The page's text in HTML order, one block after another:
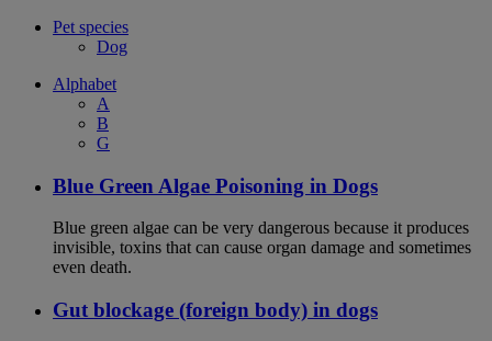
Pet species
Dog
Alphabet
A
B
G
Blue Green Algae Poisoning in Dogs
Blue green algae can be very dangerous because it produces
invisible, toxins that can cause organ damage and sometimes
even death.
Gut blockage (foreign body) in dogs